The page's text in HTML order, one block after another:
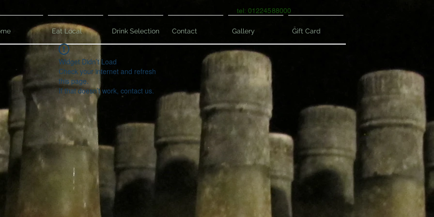
tel: 01224588000
Eat Local Drink Selection Contact Gallery Gift Card
Widget Didn’t Load
Check your internet and refresh
this page.
If that doesn’t work, contact us.